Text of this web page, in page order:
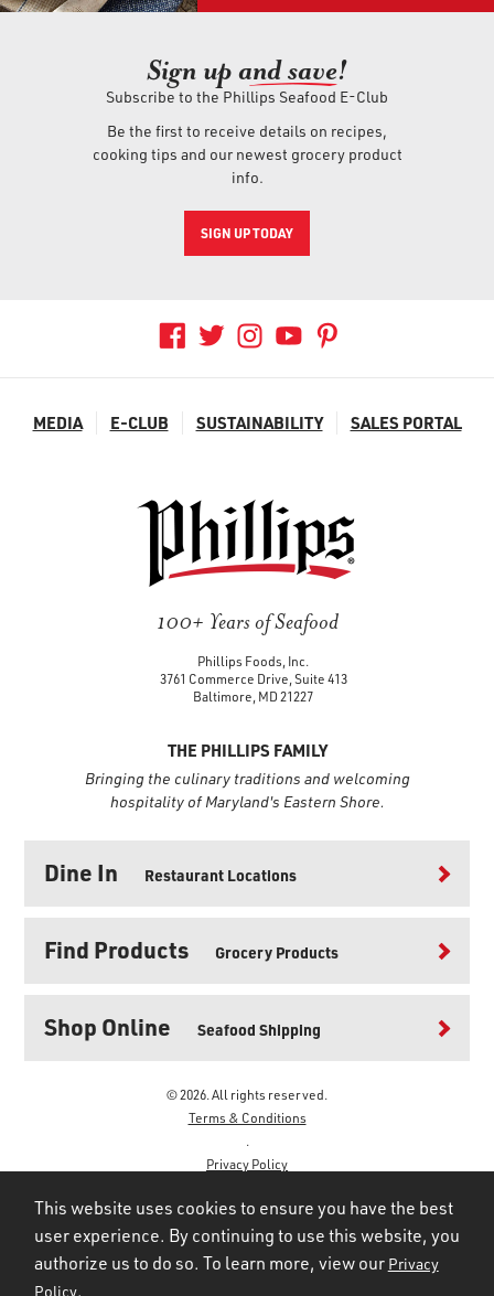
Sign up and save!
Subscribe to the Phillips Seafood E-Club
Be the first to receive details on recipes,
cooking tips and our newest grocery product
info.
SIGN UP TODAY
MEDIA E-CLUB SUSTAINABILITY SALES PORTAL
100+ Years of Seafood
Phillips Foods, Inc.
3761 Commerce Drive, Suite 413
Baltimore, MD 21227
THE PHILLIPS FAMILY
Bringing the culinary traditions and welcoming
hospitality of Maryland's Eastern Shore.
Dine In Restaurant Locations
Find Products Grocery Products
Shop Online Seafood Shipping
© 2026. All rights reserved.
Terms & Conditions
.
Privacy Policy
This website uses cookies to ensure you have the best
user experience. By continuing to use this website, you
authorize us to do so. To learn more, view our Privacy
Policy.